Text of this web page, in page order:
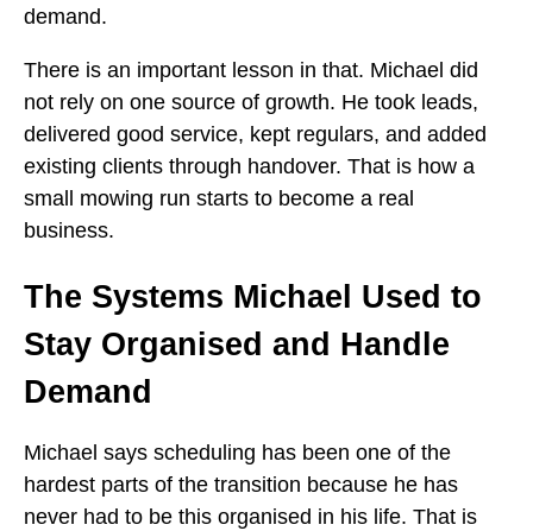
demand.
There is an important lesson in that. Michael did
not rely on one source of growth. He took leads,
delivered good service, kept regulars, and added
existing clients through handover. That is how a
small mowing run starts to become a real
business.
The Systems Michael Used to
Stay Organised and Handle
Demand
Michael says scheduling has been one of the
hardest parts of the transition because he has
never had to be this organised in his life. That is